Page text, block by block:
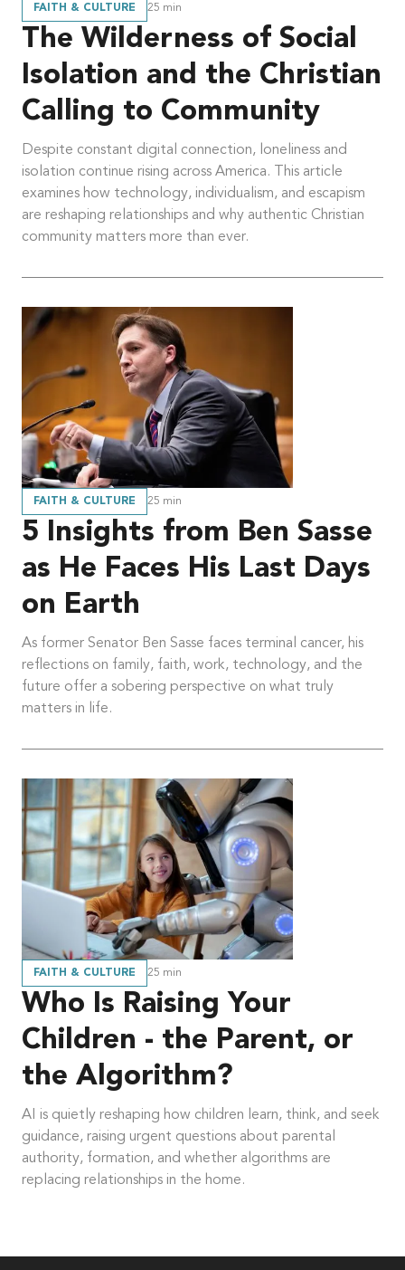
FAITH & CULTURE 25 min
The Wilderness of Social
Isolation and the Christian
Calling to Community
Despite constant digital connection, loneliness and
isolation continue rising across America. This article
examines how technology, individualism, and escapism
are reshaping relationships and why authentic Christian
community matters more than ever.
FAITH & CULTURE 25 min
5 Insights from Ben Sasse
as He Faces His Last Days
on Earth
As former Senator Ben Sasse faces terminal cancer, his
reflections on family, faith, work, technology, and the
future offer a sobering perspective on what truly
matters in life.
FAITH & CULTURE 25 min
Who Is Raising Your
Children - the Parent, or
the Algorithm?
AI is quietly reshaping how children learn, think, and seek
guidance, raising urgent questions about parental
authority, formation, and whether algorithms are
replacing relationships in the home.